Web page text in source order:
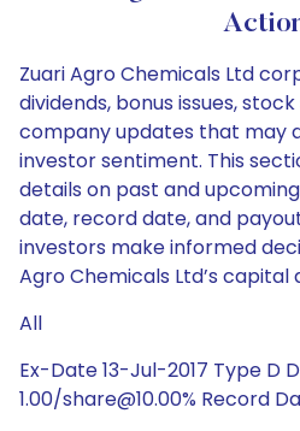
Zuari Agro Chemicals Ltd
dividends, bonus issues,
company updates that may
investor sentiment. This
details on past and
date, record date, and
investors make informed
Agro Chemicals Ltd’s
All
Ex-Date 13-Jul-2017 Type D
1.00/share@10.00% Record